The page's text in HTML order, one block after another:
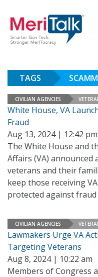
TAGS
CIVILIAN AGENCIES
White House, VA
Fraud
Aug 13, 2024 | 12:42 pm
The White House and
Affairs (VA)
veterans and their
keep those receiving
protected against fraud
CIVILIAN AGENCIES
Lawmakers Urge VA
Targeting Veterans
Aug 8, 2024 | 10:22 am
Members of Congress